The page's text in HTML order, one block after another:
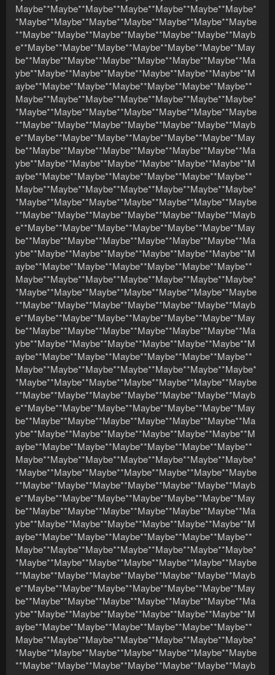
Maybe**Maybe**Maybe**Maybe**Maybe**Maybe**Maybe*
*Maybe**Maybe**Maybe**Maybe**Maybe**Maybe**Maybe
**Maybe**Maybe**Maybe**Maybe**Maybe**Maybe**Mayb
e**Maybe**Maybe**Maybe**Maybe**Maybe**Maybe**May
be**Maybe**Maybe**Maybe**Maybe**Maybe**Maybe**Ma
ybe**Maybe**Maybe**Maybe**Maybe**Maybe**Maybe**M
aybe**Maybe**Maybe**Maybe**Maybe**Maybe**Maybe**
Maybe**Maybe**Maybe**Maybe**Maybe**Maybe**Maybe*
*Maybe**Maybe**Maybe**Maybe**Maybe**Maybe**Maybe
**Maybe**Maybe**Maybe**Maybe**Maybe**Maybe**Mayb
e**Maybe**Maybe**Maybe**Maybe**Maybe**Maybe**May
be**Maybe**Maybe**Maybe**Maybe**Maybe**Maybe**Ma
ybe**Maybe**Maybe**Maybe**Maybe**Maybe**Maybe**M
aybe**Maybe**Maybe**Maybe**Maybe**Maybe**Maybe**
Maybe**Maybe**Maybe**Maybe**Maybe**Maybe**Maybe*
*Maybe**Maybe**Maybe**Maybe**Maybe**Maybe**Maybe
**Maybe**Maybe**Maybe**Maybe**Maybe**Maybe**Mayb
e**Maybe**Maybe**Maybe**Maybe**Maybe**Maybe**May
be**Maybe**Maybe**Maybe**Maybe**Maybe**Maybe**Ma
ybe**Maybe**Maybe**Maybe**Maybe**Maybe**Maybe**M
aybe**Maybe**Maybe**Maybe**Maybe**Maybe**Maybe**
Maybe**Maybe**Maybe**Maybe**Maybe**Maybe**Maybe*
*Maybe**Maybe**Maybe**Maybe**Maybe**Maybe**Maybe
**Maybe**Maybe**Maybe**Maybe**Maybe**Maybe**Mayb
e**Maybe**Maybe**Maybe**Maybe**Maybe**Maybe**May
be**Maybe**Maybe**Maybe**Maybe**Maybe**Maybe**Ma
ybe**Maybe**Maybe**Maybe**Maybe**Maybe**Maybe**M
aybe**Maybe**Maybe**Maybe**Maybe**Maybe**Maybe**
Maybe**Maybe**Maybe**Maybe**Maybe**Maybe**Maybe*
*Maybe**Maybe**Maybe**Maybe**Maybe**Maybe**Maybe
**Maybe**Maybe**Maybe**Maybe**Maybe**Maybe**Mayb
e**Maybe**Maybe**Maybe**Maybe**Maybe**Maybe**May
be**Maybe**Maybe**Maybe**Maybe**Maybe**Maybe**Ma
ybe**Maybe**Maybe**Maybe**Maybe**Maybe**Maybe**M
aybe**Maybe**Maybe**Maybe**Maybe**Maybe**Maybe**
Maybe**Maybe**Maybe**Maybe**Maybe**Maybe**Maybe*
*Maybe**Maybe**Maybe**Maybe**Maybe**Maybe**Maybe
**Maybe**Maybe**Maybe**Maybe**Maybe**Maybe**Mayb
e**Maybe**Maybe**Maybe**Maybe**Maybe**Maybe**May
be**Maybe**Maybe**Maybe**Maybe**Maybe**Maybe**Ma
ybe**Maybe**Maybe**Maybe**Maybe**Maybe**Maybe**M
aybe**Maybe**Maybe**Maybe**Maybe**Maybe**Maybe**
Maybe**Maybe**Maybe**Maybe**Maybe**Maybe**Maybe*
*Maybe**Maybe**Maybe**Maybe**Maybe**Maybe**Maybe
**Maybe**Maybe**Maybe**Maybe**Maybe**Maybe**Mayb
e**Maybe**Maybe**Maybe**Maybe**Maybe**Maybe**May
be**Maybe**Maybe**Maybe**Maybe**Maybe**Maybe**Ma
ybe**Maybe**Maybe**Maybe**Maybe**Maybe**Maybe**M
aybe**Maybe**Maybe**Maybe**Maybe**Maybe**Maybe**
Maybe**Maybe**Maybe**Maybe**Maybe**Maybe**Maybe*
*Maybe**Maybe**Maybe**Maybe**Maybe**Maybe**Maybe
**Maybe**Maybe**Maybe**Maybe**Maybe**Maybe**Mayb